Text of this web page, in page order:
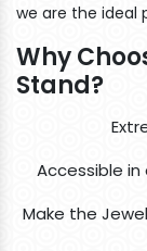
we are the ideal
Why
Stand?
Accessible
Make the